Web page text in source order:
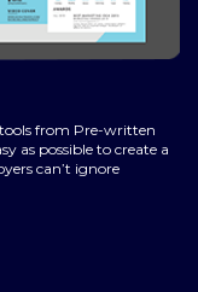
from Pre-written
as possible to create a
can’t ignore